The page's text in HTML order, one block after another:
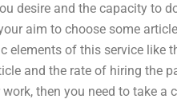
desire and the capacity to
aim to choose some
elements of this service
and the rate of hiring the
then you need to take a